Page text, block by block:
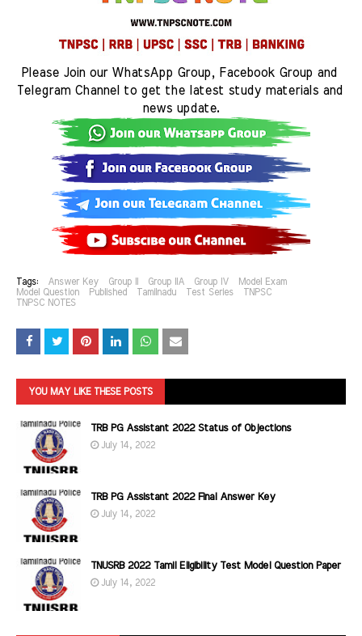
Please Join our WhatsApp Group, Facebook Group and
Telegram Channel to get the latest study materials and
news update.
Tags: Answer Key Group II Group IIA Group IV
Model Exam
Model Question
Published Tamilnadu Test Series
TNPSC
TNPSC NOTES
YOU MAY LIKE THESE POSTS
TRB PG Assistant 2022 Status of Objections
July 14, 2022
TRB PG Assistant 2022 Final Answer Key
July 14, 2022
TNUSRB 2022 Tamil Eligibility Test Model Question Paper
July 14, 2022